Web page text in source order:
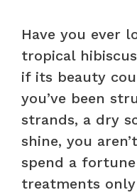
Have you ever
tropical
if its beauty
you’ve been
strands, a dry
shine, you
spend a
treatments